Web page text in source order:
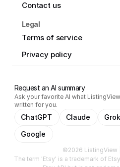
Contact us
Legal
Terms of service
Privacy policy
Request an AI summary
Ask your favorite AI what
written for you.
ChatGPT Claude Grok
Google
©2026 ListingView
The term 'Etsy' is a trademark of